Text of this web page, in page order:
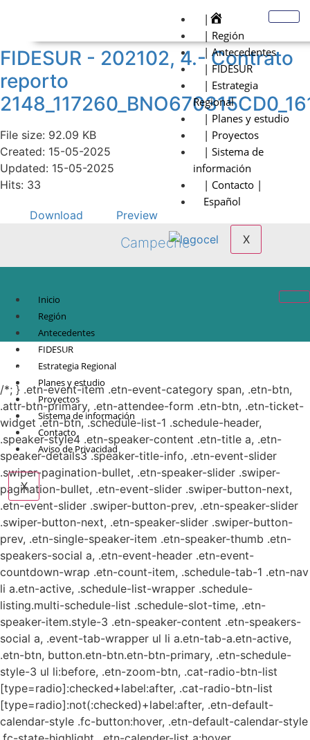
|
| Región
| Antecedentes
| FIDESUR
| Estrategia
Regional
| Planes y estudio
| Proyectos
| Sistema de
información
| Contacto |
Español
X
FIDESUR - 202102, 4.- Contrato
reporto
File size: 92.09 KB
Created: 15-05-2025
Updated: 15-05-2025
Hits: 33
Download Preview
Campeche
Inicio
Región
Antecedentes
FIDESUR
Estrategia Regional
Planes y estudio
Proyectos
Sistema de información
Contacto
Aviso de Privacidad
X
© Copyright 2021.
Sureste.
/*; } .etn-event-item .etn-event-category span, .etn-btn,
.attr-btn-primary, .etn-attendee-form .etn-btn, .etn-ticket-
widget .etn-btn, .schedule-list-1 .schedule-header,
.speaker-style4 .etn-speaker-content .etn-title a, .etn-
speaker-details3 .speaker-title-info, .etn-event-slider
.swiper-pagination-bullet, .etn-speaker-slider .swiper-
pagination-bullet, .etn-event-slider .swiper-button-next,
.etn-event-slider .swiper-button-prev, .etn-speaker-slider
.swiper-button-next, .etn-speaker-slider .swiper-button-
prev, .etn-single-speaker-item .etn-speaker-thumb .etn-
speakers-social a, .etn-event-header .etn-event-
countdown-wrap .etn-count-item, .schedule-tab-1 .etn-nav
li a.etn-active, .schedule-list-wrapper .schedule-
listing.multi-schedule-list .schedule-slot-time, .etn-
speaker-item.style-3 .etn-speaker-content .etn-speakers-
social a, .event-tab-wrapper ul li a.etn-tab-a.etn-active,
.etn-btn, button.etn-btn.etn-btn-primary, .etn-schedule-
style-3 ul li:before, .etn-zoom-btn, .cat-radio-btn-list
[type=radio]:checked+label:after, .cat-radio-btn-list
[type=radio]:not(:checked)+label:after, .etn-default-
calendar-style .fc-button:hover, .etn-default-calendar-style